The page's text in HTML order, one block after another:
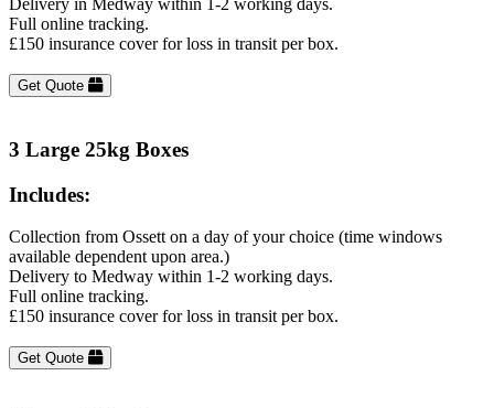
Delivery in Medway within 1-2 working days.
Full online tracking.
£150 insurance cover for loss in transit per box.
Get Quote
3 Large 25kg Boxes
Includes:
Collection from Ossett on a day of your choice (time windows
available dependent upon area.)
Delivery to Medway within 1-2 working days.
Full online tracking.
£150 insurance cover for loss in transit per box.
Get Quote